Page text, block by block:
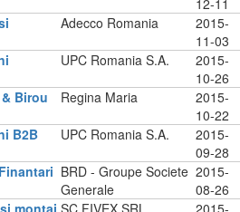
12-11
Adecco Romania
2015-
11-03
UPC Romania S.A.
2015-
10-26
Birou
Regina Maria
2015-
10-22
B2B
UPC Romania S.A.
2015-
09-28
BRD - Groupe Societe
Generale
2015-
08-26
montaj SC FIVEX SRL
2015-